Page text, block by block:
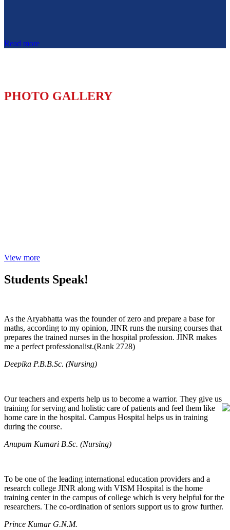
Read more
PHOTO GALLERY
View more
Students Speak!
As the Aryabhatta was the founder of zero and prepare a base for
maths, according to my opinion, JINR runs the nursing courses that
prepares the trained nurses in the hospital profession. JINR makes
me a perfect professionalist.(Rank 2728)
Deepika P.B.B.Sc. (Nursing)
Our teachers and experts help us to become a warrior. They give us
training for serving and holistic care of patients and feel them like
home care in the hospital. Campus Hospital helps us in training
during the course.
Anupam Kumari B.Sc. (Nursing)
To be one of the leading international education providers and a
research college JINR along with VISM Hospital is the home
training center in the campus of college which is very helpful for the
researchers. The co-ordination of seniors support us to grow further.
Prince Kumar G.N.M.